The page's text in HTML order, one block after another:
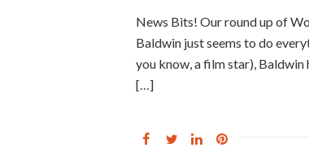
News Bits! Our round up of
Baldwin just seems to do
you know, a film star), Baldwin
[…]